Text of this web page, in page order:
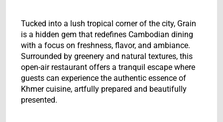
Tucked into a lush tropical corner of the city, Grain
is a hidden gem that redefines Cambodian dining
with a focus on freshness, flavor, and ambiance.
Surrounded by greenery and natural textures, this
open-air restaurant offers a tranquil escape where
guests can experience the authentic essence of
Khmer cuisine, artfully prepared and beautifully
presented.